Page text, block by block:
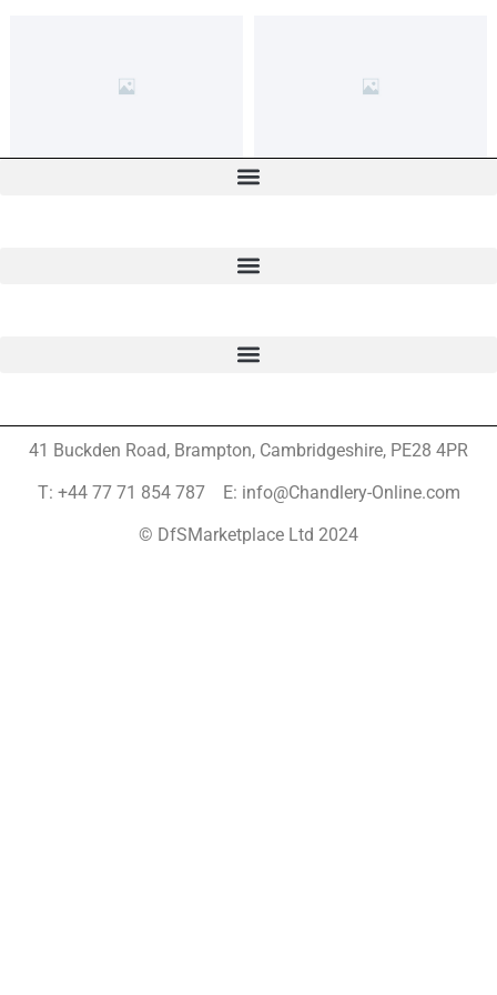
41 Buckden Road, Brampton, Cambridgeshire, PE28 4PR
T: +44 77 71 854 787 E: info@Chandlery-Online.com
© DfSMarketplace Ltd 2024